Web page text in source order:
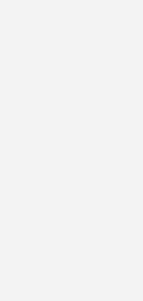
aspire to my
when I need
responsibility now and